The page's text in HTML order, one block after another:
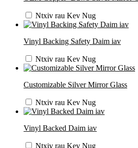
Ntxiv rau Kev Nug
Vinyl Backing Safety Daim iav
Ntxiv rau Kev Nug
Customizable Silver Mirror Glass
Ntxiv rau Kev Nug
Vinyl Backed Daim iav
Ntxiv rau Kev Nug